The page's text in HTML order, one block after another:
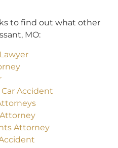
to find out what other
MO:
Accident
Attorney